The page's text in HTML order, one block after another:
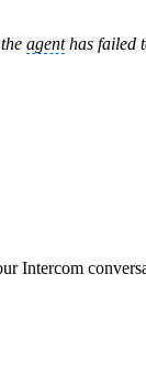
agenthas failed
Intercom